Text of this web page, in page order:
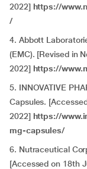
2022]https://
/
4. Abbott
(EMC). [Revised in
2022]https://
5. INNOVATIVE
Capsules.
2022]https://
mg-capsules/
6. Nutraceutical
[Accessed on 18th